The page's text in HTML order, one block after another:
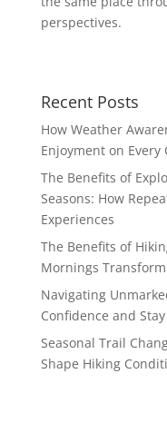
perspectives.
Recent Posts
How Weather
Enjoyment on
The Benefits of
Seasons: How
Experiences
The Benefits of
Mornings
Navigating
Confidence and
Seasonal Trail
Shape Hiking